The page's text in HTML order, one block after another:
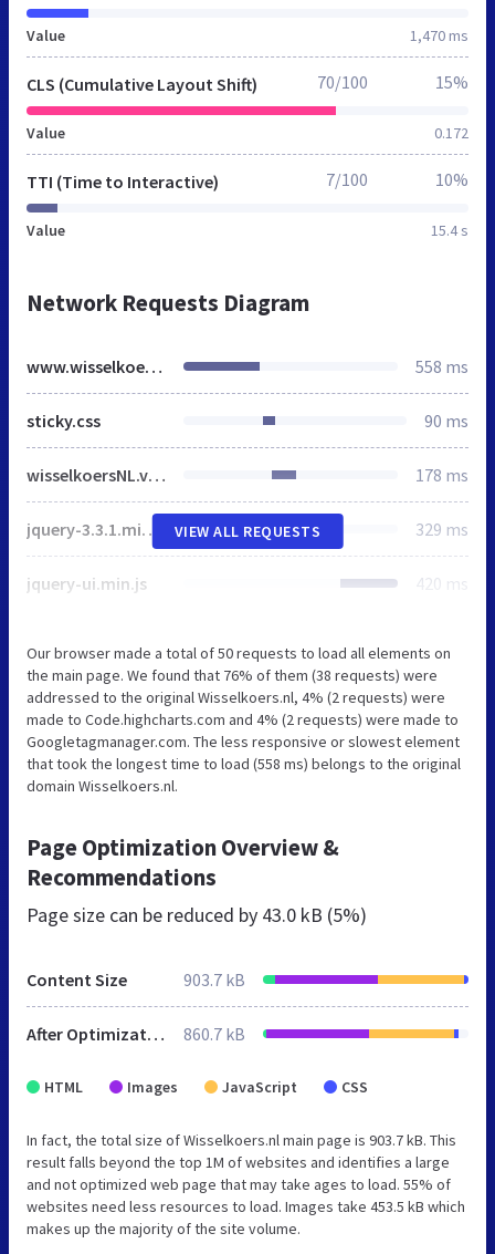
Value 1,470 ms
CLS (Cumulative Layout Shift)
Value 0.172
70/100 15%
TTI (Time to Interactive)
Value 15.4 s
7/100 10%
Network Requests Diagram
www.wisselkoers.nl 558 ms
sticky.css 90 ms
wisselkoersNL.v40.min.css 178 ms
jquery-3.3.1.min.js 329 ms
jquery-ui.min.js 420 ms
VIEW ALL REQUESTS
Our browser made a total of 50 requests to load all elements on
the main page. We found that 76% of them (38 requests) were
addressed to the original Wisselkoers.nl, 4% (2 requests) were
made to Code.highcharts.com and 4% (2 requests) were made to
Googletagmanager.com. The less responsive or slowest element
that took the longest time to load (558 ms) belongs to the original
domain Wisselkoers.nl.
Page Optimization Overview &
Recommendations
Page size can be reduced by 43.0 kB (5%)
Content Size 903.7 kB
After Optimization 860.7 kB
HTML Images JavaScript CSS
In fact, the total size of Wisselkoers.nl main page is 903.7 kB. This
result falls beyond the top 1M of websites and identifies a large
and not optimized web page that may take ages to load. 55% of
websites need less resources to load. Images take 453.5 kB which
makes up the majority of the site volume.